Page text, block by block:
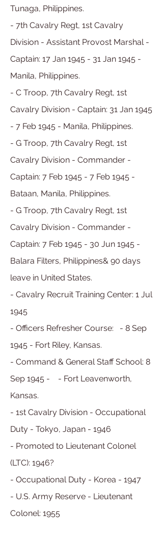
Tunaga, Philippines.
- 7th Cavalry Regt, 1st Cavalry
Division - Assistant Provost Marshal -
Captain: 17 Jan 1945 - 31 Jan 1945 -
Manila, Philippines.
- C Troop, 7th Cavalry Regt, 1st
Cavalry Division - Captain: 31 Jan 1945
- 7 Feb 1945 - Manila, Philippines.
- G Troop, 7th Cavalry Regt, 1st
Cavalry Division - Commander -
Captain: 7 Feb 1945 - 7 Feb 1945 -
Bataan, Manila, Philippines.
- G Troop, 7th Cavalry Regt, 1st
Cavalry Division - Commander -
Captain: 7 Feb 1945 - 30 Jun 1945 -
Balara Filters, Philippines& 90 days
leave in United States.
- Cavalry Recruit Training Center: 1 Jul
1945
- Officers Refresher Course: - 8 Sep
1945 - Fort Riley, Kansas.
- Command & General Staff School: 8
Sep 1945 - - Fort Leavenworth,
Kansas.
- 1st Cavalry Division - Occupational
Duty - Tokyo, Japan - 1946
- Promoted to Lieutenant Colonel
(LTC): 1946?
- Occupational Duty - Korea - 1947
- U.S. Army Reserve - Lieutenant
Colonel: 1955